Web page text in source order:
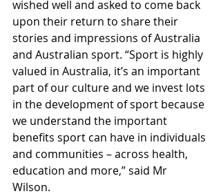
wished well and asked to come back
upon their return to share their
stories and impressions of Australia
and Australian sport. “Sport is highly
valued in Australia, it’s an important
part of our culture and we invest lots
in the development of sport because
we understand the important
benefits sport can have in individuals
and communities – across health,
education and more,” said Mr
Wilson.